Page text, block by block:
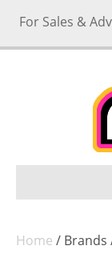
For Sales &
Home / Brands